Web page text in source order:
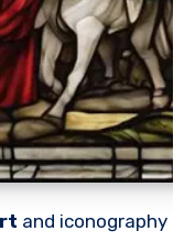
and iconography